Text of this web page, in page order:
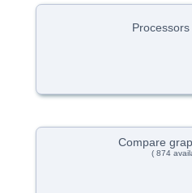
Compare
( 874